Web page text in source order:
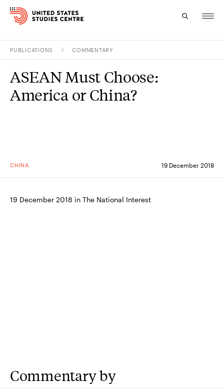
Research
PUBLICATIONS COMMENTARY
CHINA 19 December 2018
ASEAN Must Choose:
America or China?
19 December 2018 in The National Interest
Commentary by